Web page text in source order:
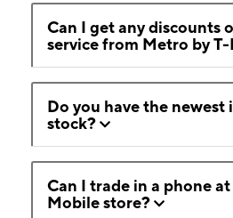
Can I get any discounts
service from Metro by
Do you have the newest
stock?
Can I trade in a phone
Mobile store?